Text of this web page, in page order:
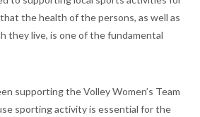
the health of the persons, as well as
they live, is one of the fundamental
supporting the Volley Women’s Team
sporting activity is essential for the